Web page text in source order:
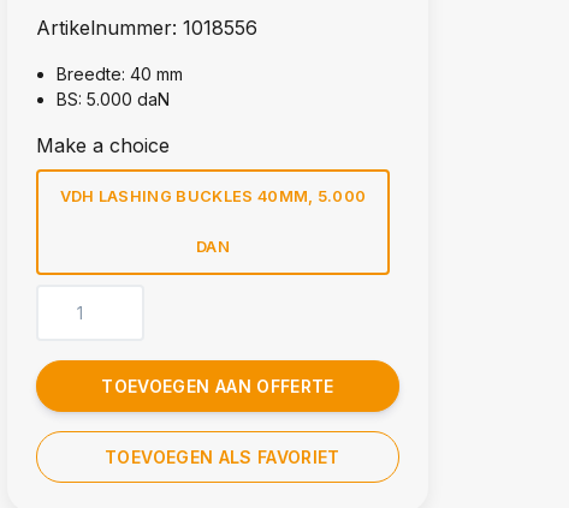
Artikelnummer: 1018556
Breedte: 40 mm
BS: 5.000 daN
Make a choice
VDH LASHING BUCKLES 40MM, 5.000
DAN
TOEVOEGEN AAN OFFERTE
TOEVOEGEN ALS FAVORIET